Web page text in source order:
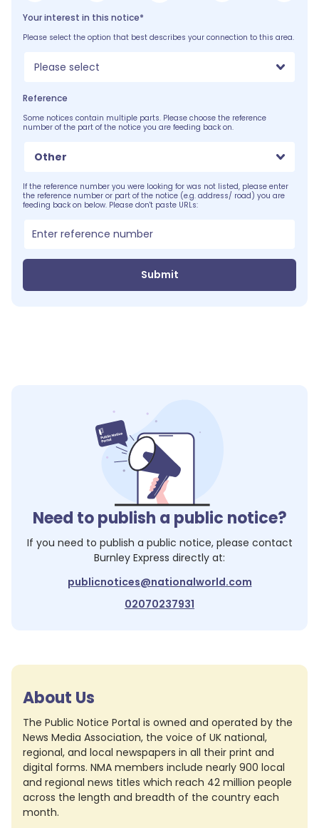
Your interest in this notice*
Please select the option that best describes your connection to this area.
Please select
Reference
Some notices contain multiple parts. Please choose the reference
number of the part of the notice you are feeding back on.
Other
If the reference number you were looking for was not listed, please enter
the reference number or part of the notice (e.g. address/ road) you are
feeding back on below. Please don't paste URLs:
Submit
Need to publish a public notice?
If you need to publish a public notice, please contact
Burnley Express directly at:
publicnotices@nationalworld.com
02070237931
About Us
The Public Notice Portal is owned and operated by the
News Media Association, the voice of UK national,
regional, and local newspapers in all their print and
digital forms. NMA members include nearly 900 local
and regional news titles which reach 42 million people
across the length and breadth of the country each
month.